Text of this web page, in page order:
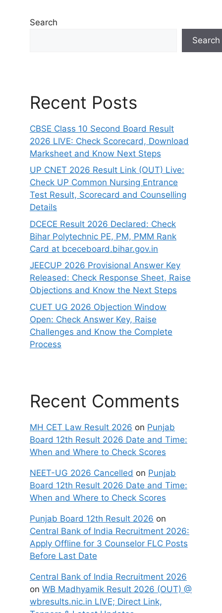
Search
Search
Recent Posts
CBSE Class 10 Second Board Result
2026 LIVE: Check Scorecard, Download
Marksheet and Know Next Steps
UP CNET 2026 Result Link (OUT) Live:
Check UP Common Nursing Entrance
Test Result, Scorecard and Counselling
Details
DCECE Result 2026 Declared: Check
Bihar Polytechnic PE, PM, PMM Rank
Card at bceceboard.bihar.gov.in
JEECUP 2026 Provisional Answer Key
Released: Check Response Sheet, Raise
Objections and Know the Next Steps
CUET UG 2026 Objection Window
Open: Check Answer Key, Raise
Challenges and Know the Complete
Process
Recent Comments
MH CET Law Result 2026 on Punjab
Board 12th Result 2026 Date and Time:
When and Where to Check Scores
NEET-UG 2026 Cancelled on Punjab
Board 12th Result 2026 Date and Time:
When and Where to Check Scores
Punjab Board 12th Result 2026 on
Central Bank of India Recruitment 2026:
Apply Offline for 3 Counselor FLC Posts
Before Last Date
Central Bank of India Recruitment 2026
on WB Madhyamik Result 2026 (OUT) @
wbresults.nic.in LIVE; Direct Link,